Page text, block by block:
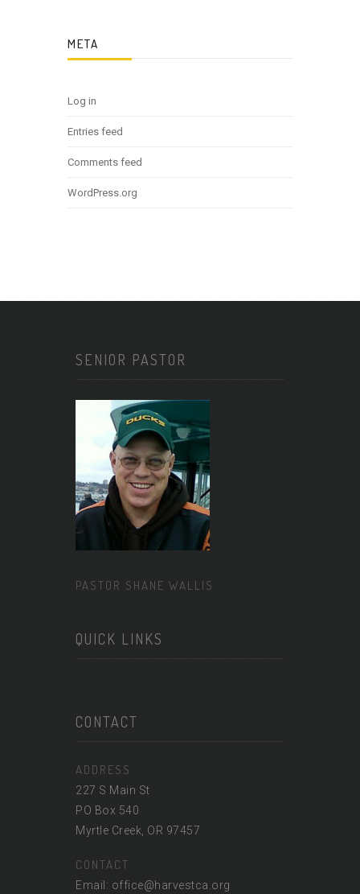
META
Log in
Entries feed
Comments feed
WordPress.org
SENIOR PASTOR
PASTOR SHANE WALLIS
QUICK LINKS
CONTACT
ADDRESS
227 S Main St
PO Box 540
Myrtle Creek, OR 97457
CONTACT
Email: office@harvestca.org